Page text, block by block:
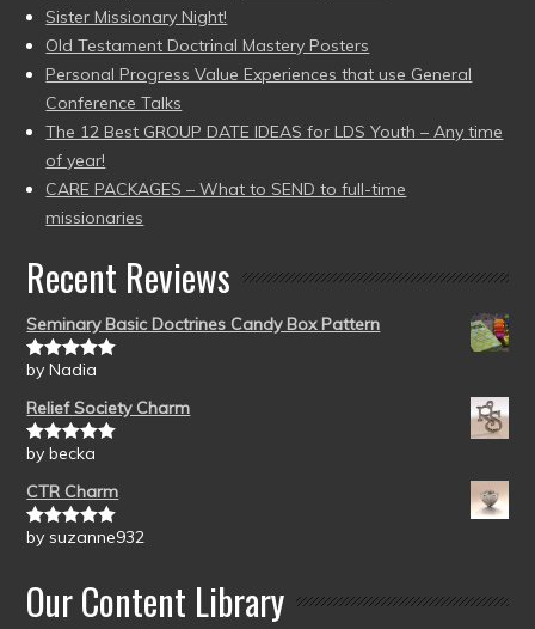
Sister Missionary Night!
Old Testament Doctrinal Mastery Posters
Personal Progress Value Experiences that use General
Conference Talks
The 12 Best GROUP DATE IDEAS for LDS Youth – Any time
of year!
CARE PACKAGES – What to SEND to full-time
missionaries
Recent Reviews
Seminary Basic Doctrines Candy Box Pattern
Rated5out
by Nadia
Relief Society Charm
Rated5out
by becka
CTR Charm
Rated5out
by suzanne932
Our Content Library